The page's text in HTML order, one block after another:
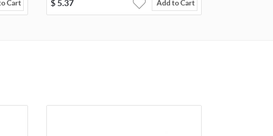
Cart $ 5.37 Add to Cart